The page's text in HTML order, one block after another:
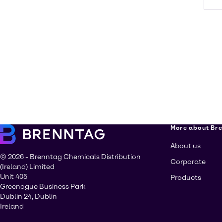
© 2026 - Brenntag Chemicals Distribution
(Ireland) Limited
Unit 405
Greenogue Business Park
Dublin 24, Dublin
Ireland
More about
About us
Corporate
Products